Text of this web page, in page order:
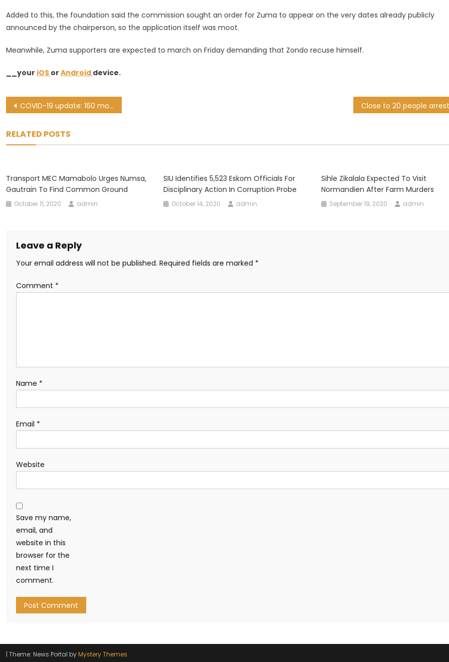
Added to this, the foundation said the commission sought an order for Zuma to appear on the very dates already publicly
announced by the chairperson, so the application itself was moot.
Meanwhile, Zuma supporters are expected to march on Friday demanding that Zondo recuse himself.
__your iOS or Android device.
Post
COVID-19 update: 160 more deaths, 1,736 new cases recorded in SA
RELATED POSTS
Transport MEC Mamabolo Urges Numsa,
Gautrain To Find Common Ground
October 11, 2020 admin
SIU Identifies 5,523 Eskom Officials For
Disciplinary Action In Corruption Probe
October 14, 2020 admin
Sihle Zikalala Expected To Visit
Normandien After Farm Murders
September 19, 2020 admin
Leave a Reply
Your email address will not be published. Required fields are marked *
Comment *
Name *
Email *
Website
Save my name,
email, and
website in this
browser for the
next time I
comment.
| Theme: News Portal byMystery Themes.